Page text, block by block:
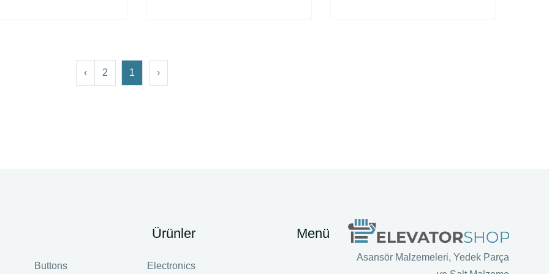
‹
1
2
›
Asansör Malzemeleri, Yedek Parça
Menü
Ürünler
Electronics
Buttons